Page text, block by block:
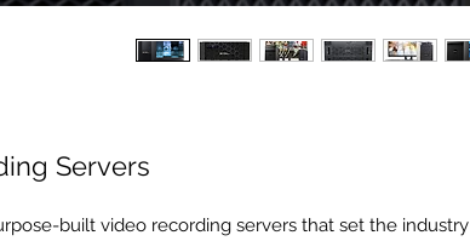
Servers
built video recording servers that set the industry